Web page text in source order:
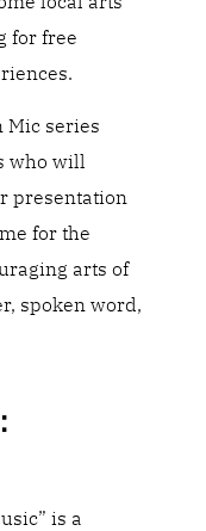
for free
Mic series
who will
presentation
for the
arts of
spoken word,
is a